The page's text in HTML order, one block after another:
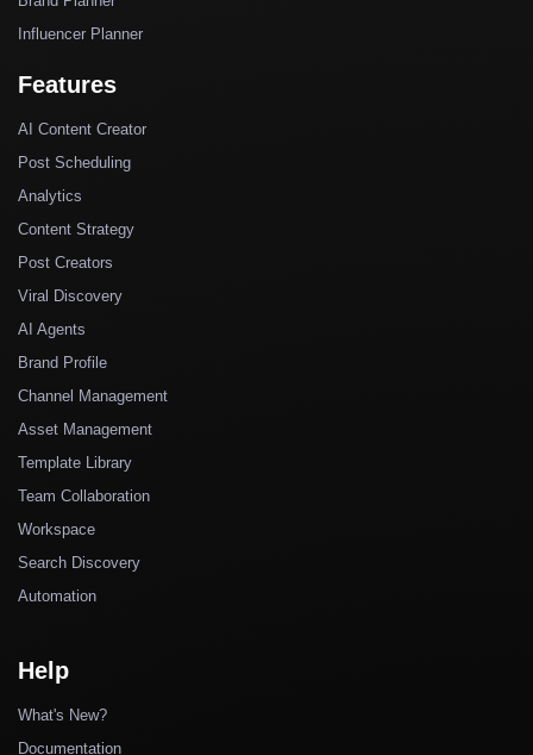
Influencer Planner
Features
AI Content Creator
Post Scheduling
Analytics
Content Strategy
Post Creators
Viral Discovery
AI Agents
Brand Profile
Channel Management
Asset Management
Template Library
Team Collaboration
Workspace
Search Discovery
Automation
Help
What's New?
Documentation